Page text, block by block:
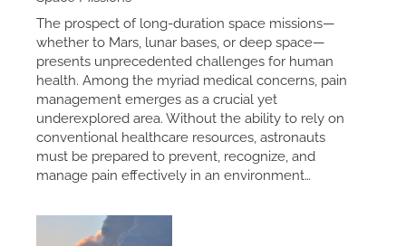
The prospect of long-duration space missions—
whether to Mars, lunar bases, or deep space—
presents unprecedented challenges for human
health. Among the myriad medical concerns, pain
management emerges as a crucial yet
underexplored area. Without the ability to rely on
conventional healthcare resources, astronauts
must be prepared to prevent, recognize, and
manage pain effectively in an environment…